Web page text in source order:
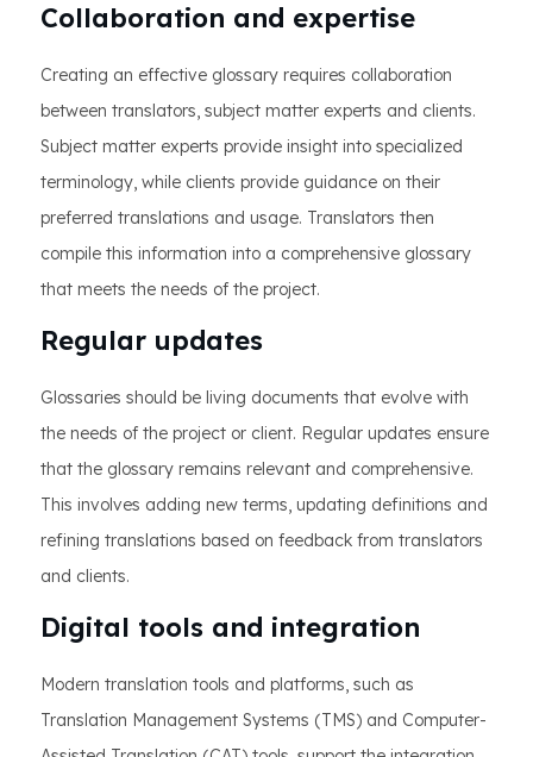
Collaboration and expertise
Creating an effective glossary requires collaboration
between translators, subject matter experts and clients.
Subject matter experts provide insight into specialized
terminology, while clients provide guidance on their
preferred translations and usage. Translators then
compile this information into a comprehensive glossary
that meets the needs of the project.
Regular updates
Glossaries should be living documents that evolve with
the needs of the project or client. Regular updates ensure
that the glossary remains relevant and comprehensive.
This involves adding new terms, updating definitions and
refining translations based on feedback from translators
and clients.
Digital tools and integration
Modern translation tools and platforms, such as
Translation Management Systems (TMS) and Computer-